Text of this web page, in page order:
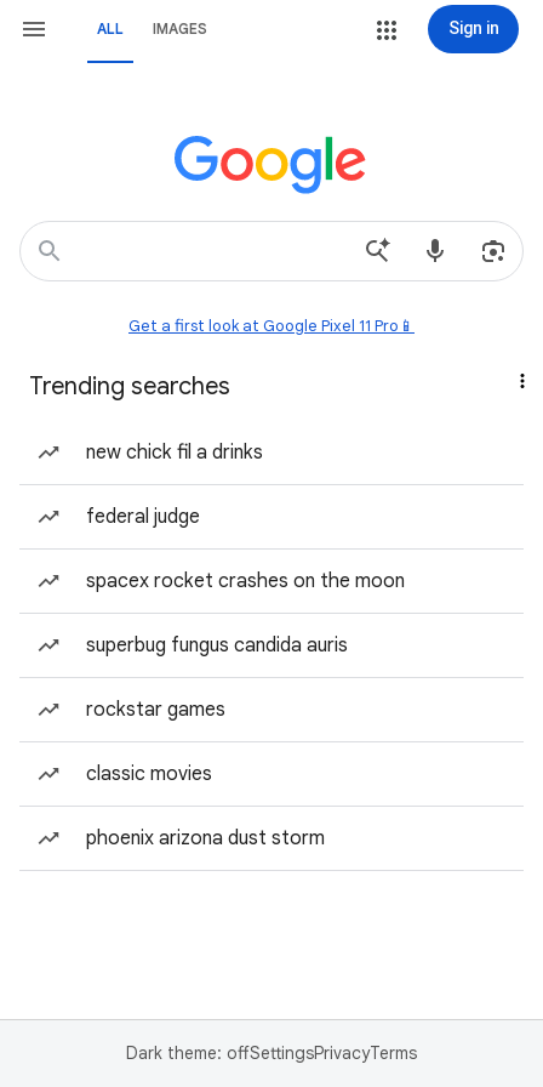
ALL IMAGES Sign in
Get a first look at Google Pixel 11 Pro📱
Trending searches
new chick fil a drinks
federal judge
spacex rocket crashes on the moon
superbug fungus candida auris
rockstar games
classic movies
phoenix arizona dust storm
Dark theme: offSettingsPrivacyTerms